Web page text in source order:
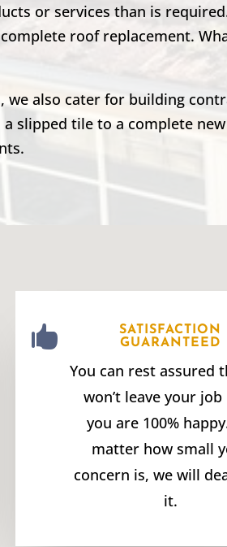
or services than is
roof replacement.
also cater for building
slipped tile to a complete

SATISFACTION
GUARANTEED
You can rest assured
won’t leave your
you are 100%
matter how small
concern is, we will
it.